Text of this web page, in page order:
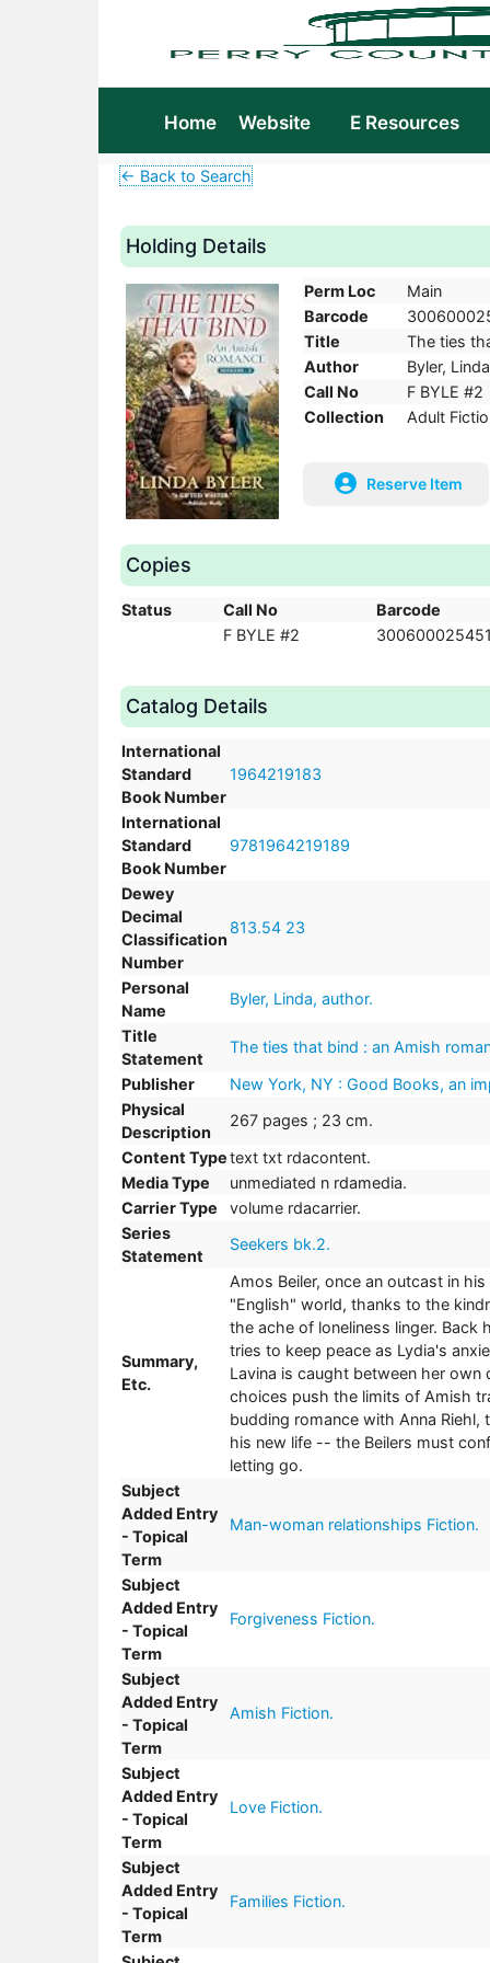
Home Website E Resources
← Back to Search
Holding Details
Perm Loc
Main
Barcode
Title
The ties
Author
Byler,
Call No
F BYLE #2
Collection
Adult
Reserve Item
Copies
Status Call No
Barcode
F BYLE #2
Catalog Details
International
Standard
Book Number
1964219183
International
Standard
Book Number
9781964219189
Dewey
Decimal
Classification
Number
813.54 23
Personal
Name
Byler, Linda, author.
Title
Statement
The ties that bind : an Amish
Publisher
New York, NY : Good Books, an
Physical
Description
267 pages ; 23 cm.
Content Typetext txt rdacontent.
Media Type
unmediated n rdamedia.
Carrier Type
volume rdacarrier.
Series
Statement
Seekers bk.2.
Summary,
Etc.
Amos Beiler, once an outcast in
"English" world, thanks to the
the ache of loneliness linger. Back
tries to keep peace as Lydia's
Lavina is caught between her
choices push the limits of Amish
budding romance with Anna
his new life -- the Beilers must
letting go.
Subject
Added Entry
- Topical
Term
Man-woman relationships Fiction.
Subject
Added Entry
- Topical
Term
Forgiveness Fiction.
Subject
Added Entry
- Topical
Term
Amish Fiction.
Subject
Added Entry
- Topical
Term
Love Fiction.
Subject
Added Entry
- Topical
Term
Families Fiction.